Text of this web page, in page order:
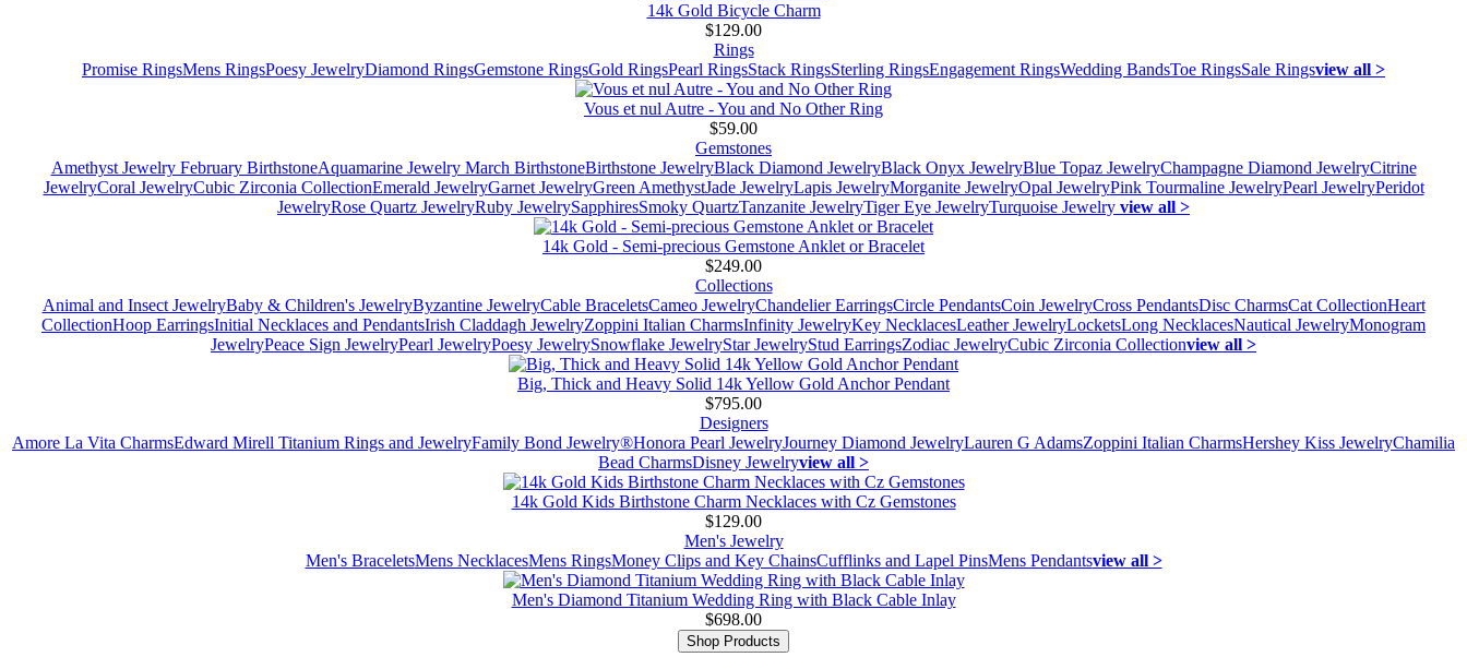
14k Gold Bicycle Charm
$129.00
Rings
Promise RingsMens RingsPoesy JewelryDiamond RingsGemstone RingsGold RingsPearl RingsStack RingsSterling RingsEngagement RingsWedding BandsToe RingsSale Ringsview all >
Vous et nul Autre - You and No Other Ring
$59.00
Gemstones
Amethyst Jewelry February BirthstoneAquamarine Jewelry March BirthstoneBirthstone JewelryBlack Diamond JewelryBlack Onyx JewelryBlue Topaz JewelryChampagne Diamond JewelryCitrine
JewelryCoral JewelryCubic Zirconia CollectionEmerald JewelryGarnet JewelryGreen AmethystJade JewelryLapis JewelryMorganite JewelryOpal JewelryPink Tourmaline JewelryPearl JewelryPeridot
JewelryRose Quartz JewelryRuby JewelrySapphiresSmoky QuartzTanzanite JewelryTiger Eye JewelryTurquoise Jewelry view all >
14k Gold - Semi-precious Gemstone Anklet or Bracelet
$249.00
Collections
Animal and Insect JewelryBaby & Children's JewelryByzantine JewelryCable BraceletsCameo JewelryChandelier EarringsCircle PendantsCoin JewelryCross PendantsDisc CharmsCat CollectionHeart
CollectionHoop EarringsInitial Necklaces and PendantsIrish Claddagh JewelryZoppini Italian CharmsInfinity JewelryKey NecklacesLeather JewelryLocketsLong NecklacesNautical JewelryMonogram
JewelryPeace Sign JewelryPearl JewelryPoesy JewelrySnowflake JewelryStar JewelryStud EarringsZodiac JewelryCubic Zirconia Collectionview all >
Big, Thick and Heavy Solid 14k Yellow Gold Anchor Pendant
$795.00
Designers
Amore La Vita CharmsEdward Mirell Titanium Rings and JewelryFamily Bond Jewelry®Honora Pearl JewelryJourney Diamond JewelryLauren G AdamsZoppini Italian CharmsHershey Kiss JewelryChamilia
Bead CharmsDisney Jewelryview all >
14k Gold Kids Birthstone Charm Necklaces with Cz Gemstones
$129.00
Men's Jewelry
Men's BraceletsMens NecklacesMens RingsMoney Clips and Key ChainsCufflinks and Lapel PinsMens Pendantsview all >
Men's Diamond Titanium Wedding Ring with Black Cable Inlay
$698.00
Shop Products